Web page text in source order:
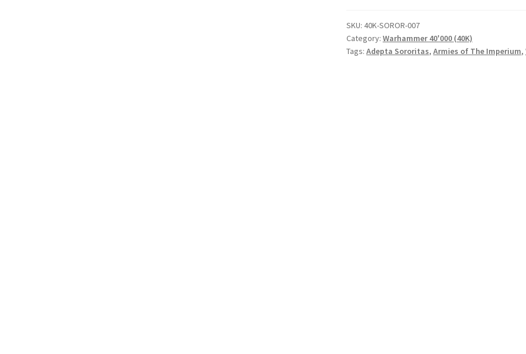
SKU: 40K-SOROR-007
Category: Warhammer 40'000 (40K)
Tags: Adepta Sororitas, Armies of The Imperium,